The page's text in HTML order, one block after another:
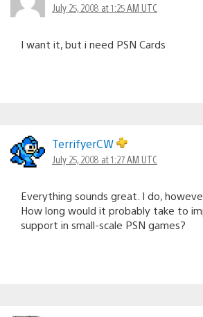
July 25, 2008 at 1:25 AM UTC
I want it, but i need PSN Cards
TerrifyerCW
July 25, 2008 at 1:27 AM UTC
Everything sounds great. I do,
How long would it probably take to
support in small-scale PSN games?